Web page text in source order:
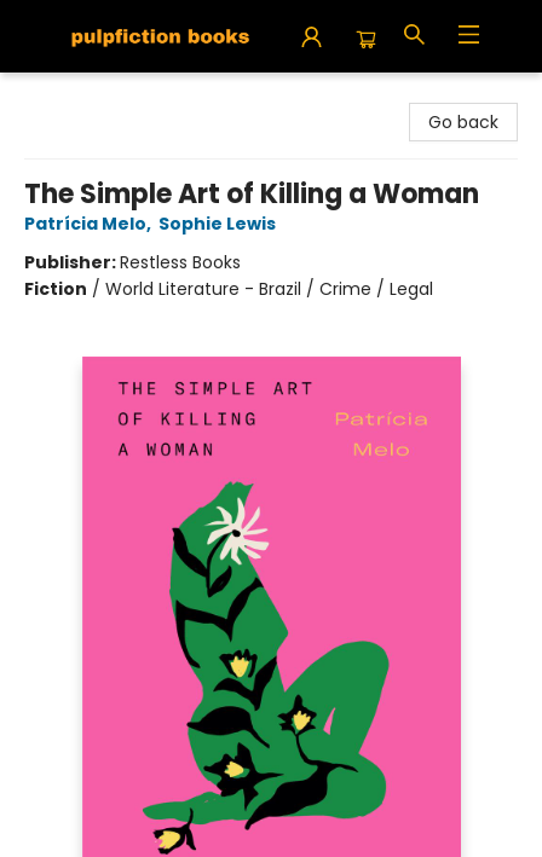
Go back
The Simple Art of Killing a Woman
Patrícia Melo, Sophie Lewis
Publisher:Restless Books
Fiction / World Literature - Brazil / Crime / Legal